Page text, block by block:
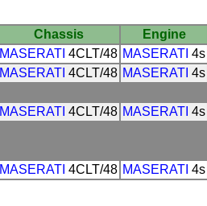
Chassis Engine
MASERATI 4CLT/48 MASERATI 4s
MASERATI 4CLT/48 MASERATI 4s
MASERATI 4CLT/48 MASERATI 4s
MASERATI 4CLT/48 MASERATI 4s